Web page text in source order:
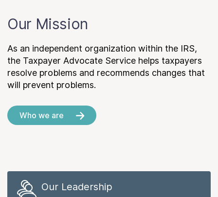
Our Mission
As an independent organization within the IRS,
the Taxpayer Advocate Service helps taxpayers
resolve problems and recommends changes that
will prevent problems.
Who we are
Our Leadership